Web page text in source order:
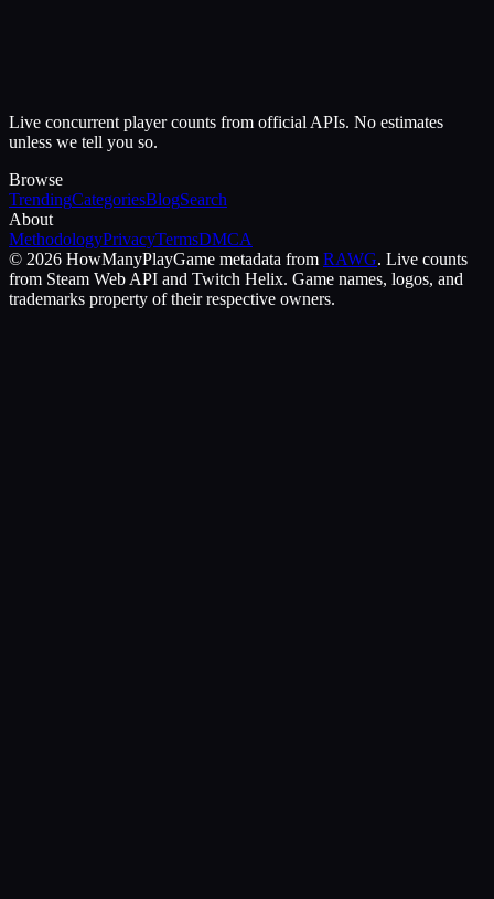
Live concurrent player counts from official APIs. No estimates
unless we tell you so.
Browse
TrendingCategoriesBlogSearch
About
MethodologyPrivacyTermsDMCA
© 2026 HowManyPlayGame metadata from RAWG. Live counts
from Steam Web API and Twitch Helix. Game names, logos, and
trademarks property of their respective owners.